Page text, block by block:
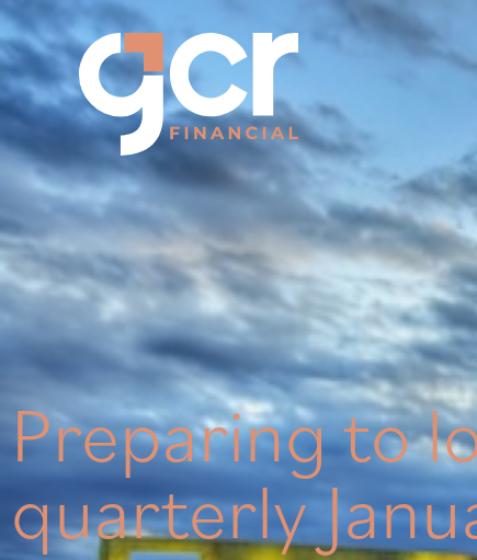
Preparing to
quarterly